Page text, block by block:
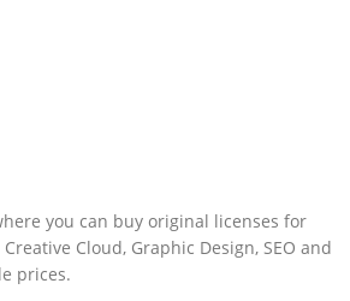
you can buy original licenses for
Cloud, Graphic Design, SEO and
prices.